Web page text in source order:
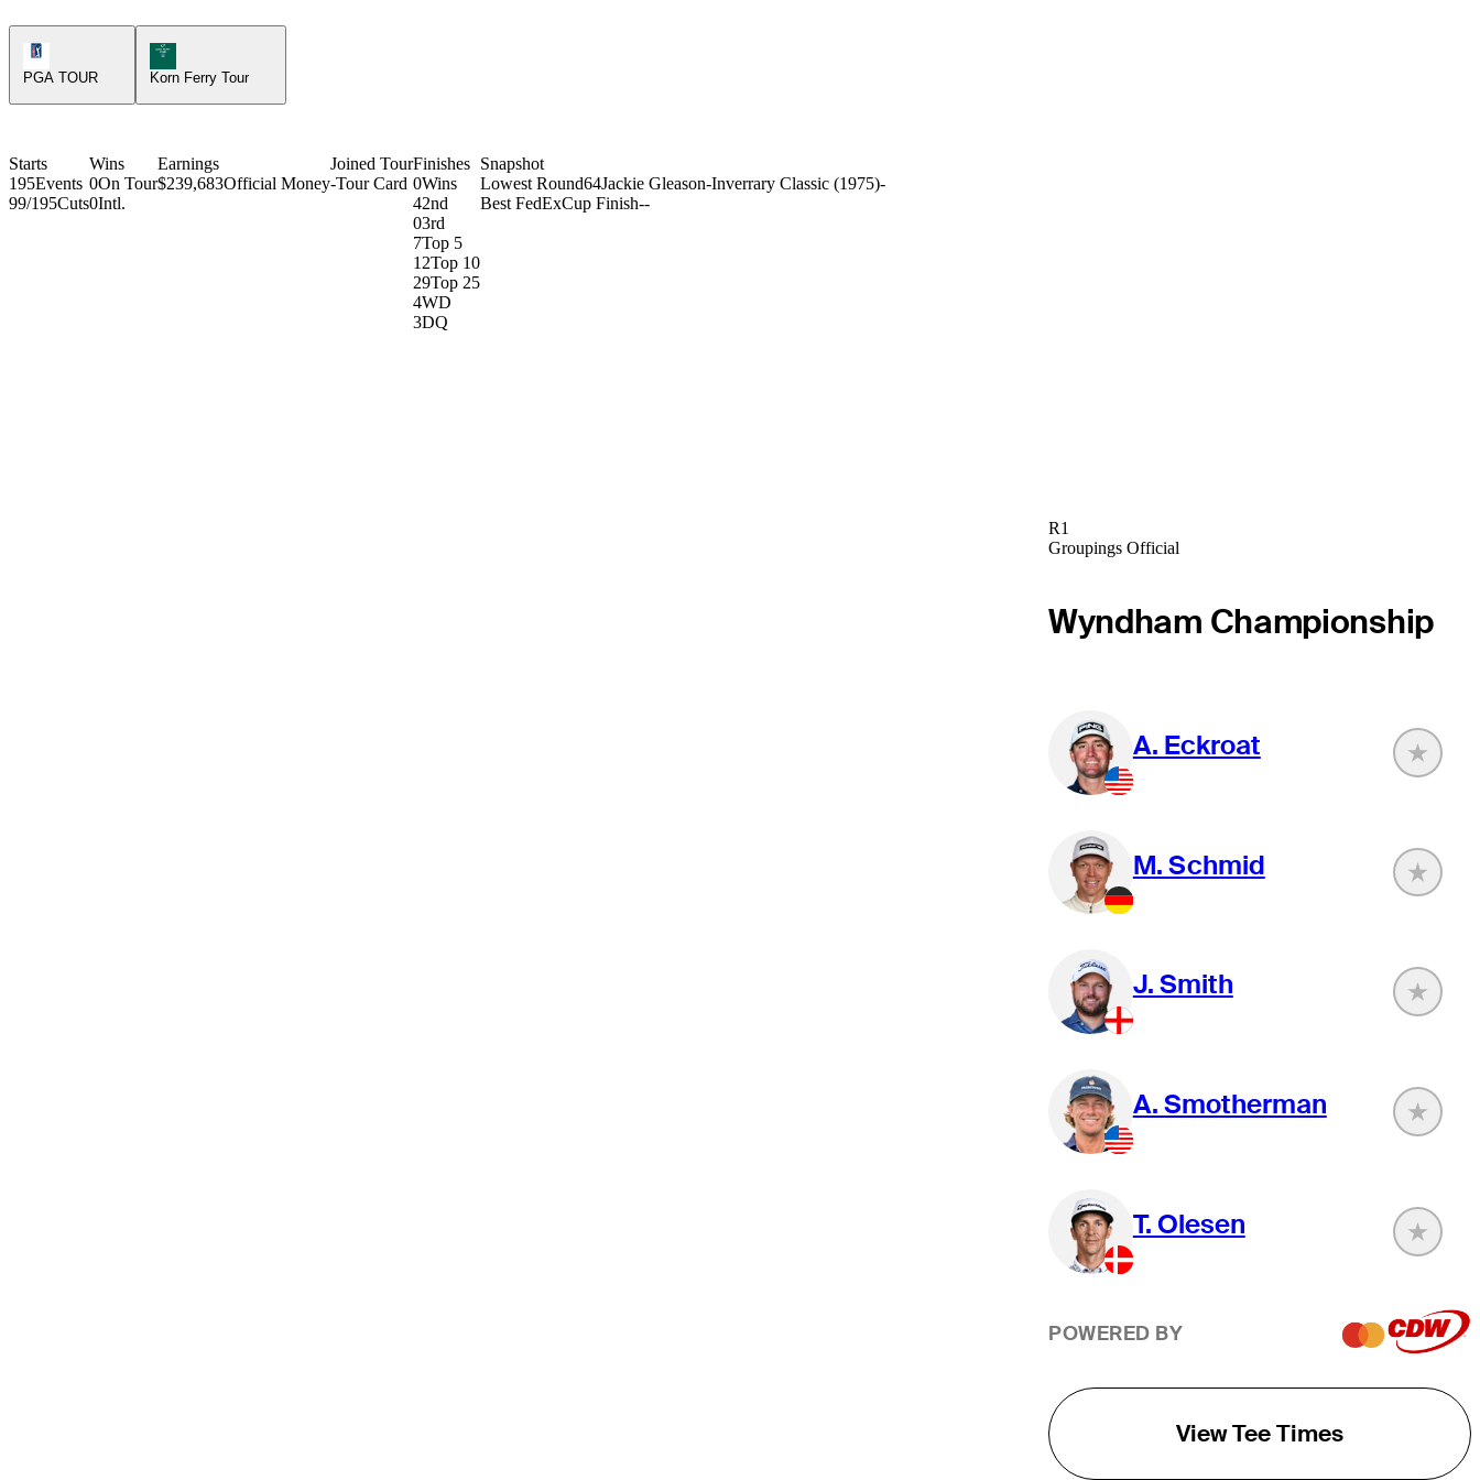
PGA TOUR
Korn Ferry Tour Icon
Korn Ferry Tour
Starts
195Events
99/195Cuts
Wins
0On Tour
0Intl.
Earnings
$239,683Official Money
Joined Tour
-Tour Card
Finishes
0Wins
42nd
03rd
7Top 5
12Top 10
29Top 25
4WD
3DQ
Snapshot
Lowest Round64Jackie Gleason-Inverrary Classic (1975)-
Best FedExCup Finish--
R1
Groupings Official
Wyndham Championship
A. Eckroat
M. Schmid
J. Smith
A. Smotherman
T. Olesen
POWERED BY
View Tee Times